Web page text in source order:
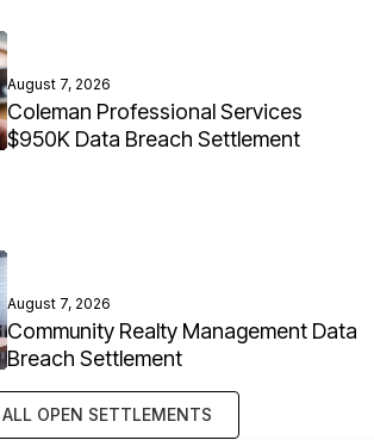
August 7, 2026
Coleman Professional Services
$950K Data Breach Settlement
August 7, 2026
Community Realty Management Data
Breach Settlement
ALL OPEN SETTLEMENTS